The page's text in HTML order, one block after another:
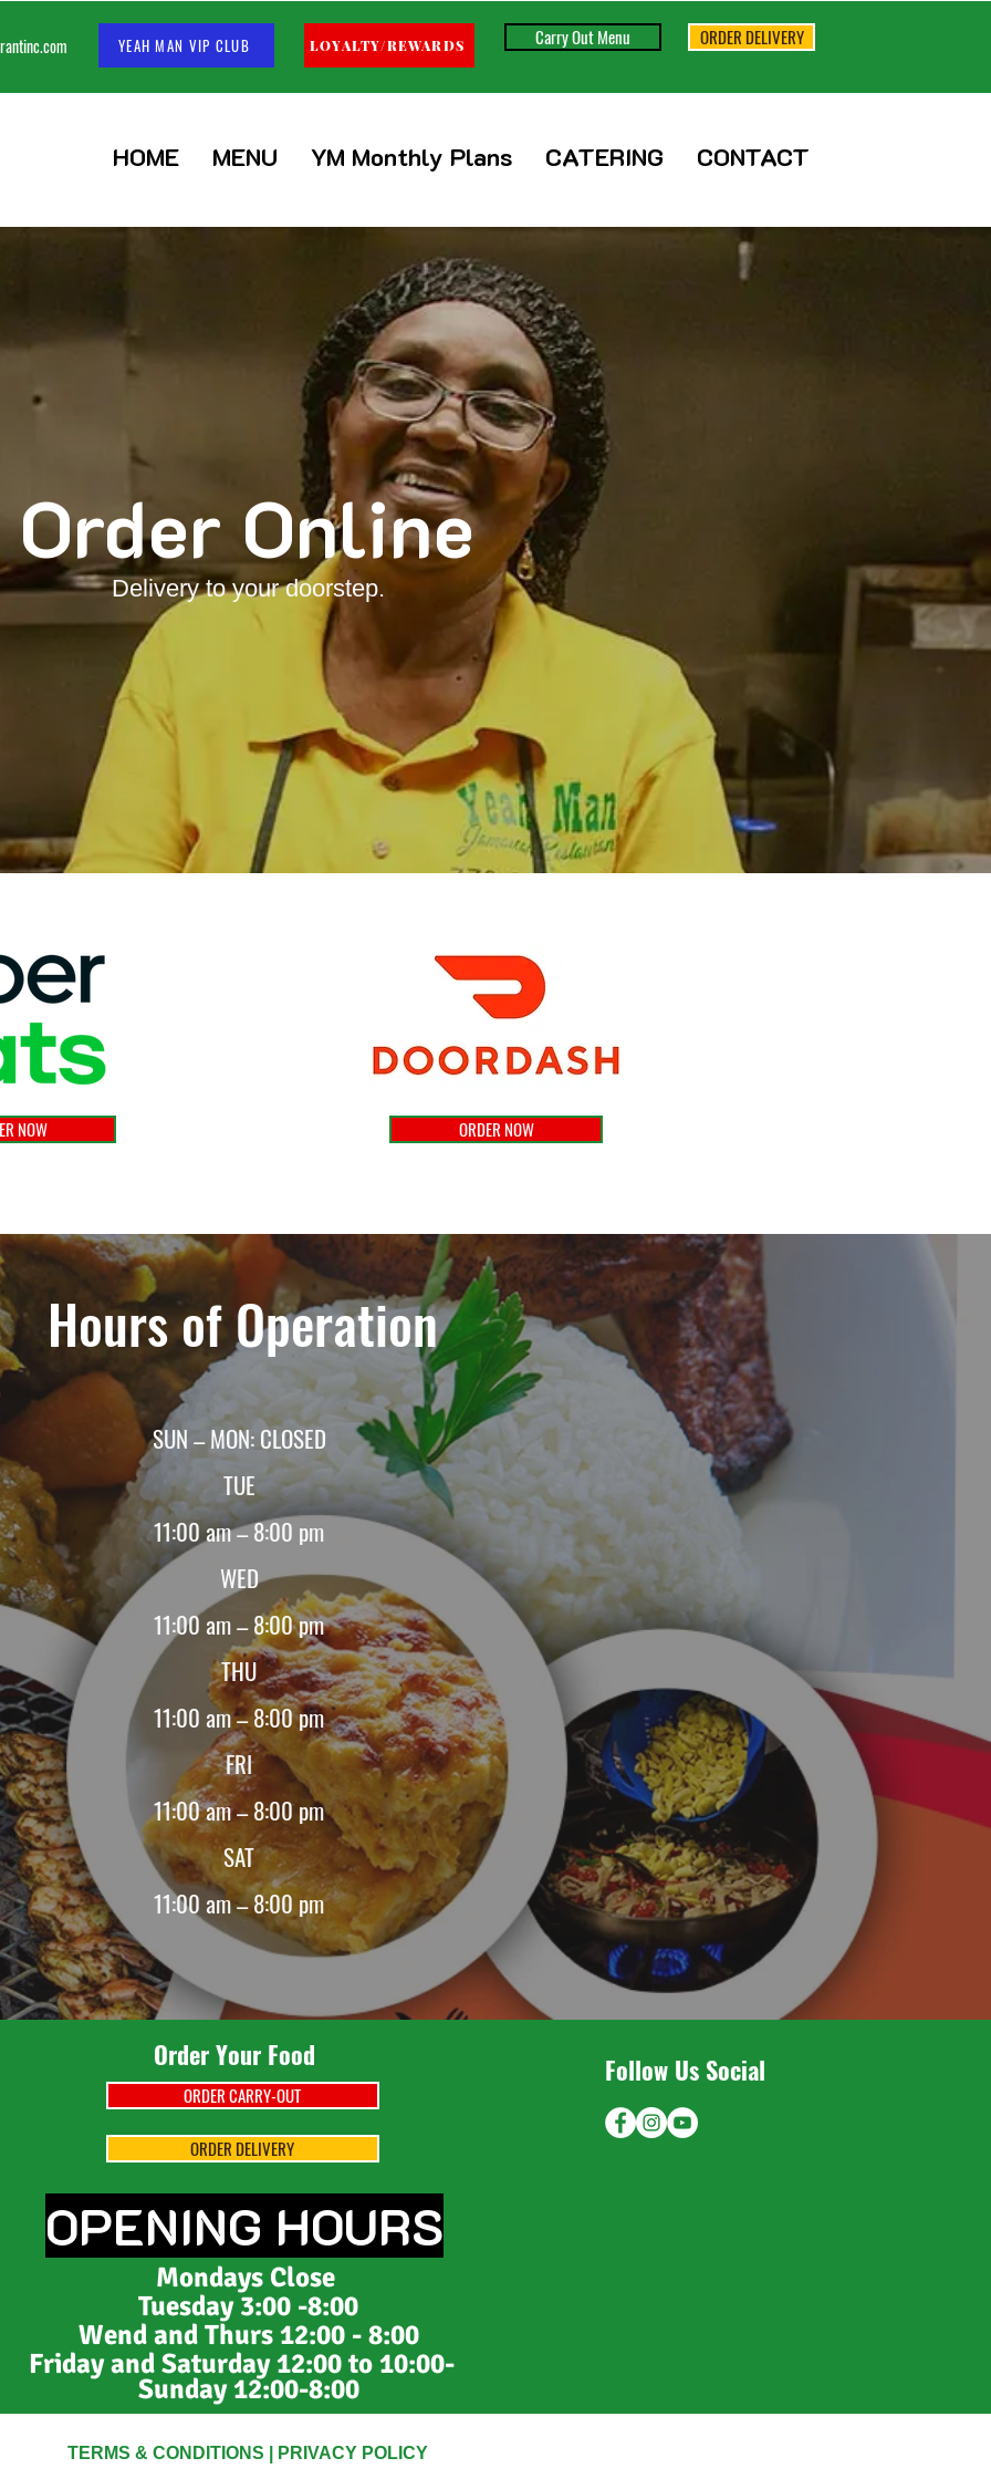
YEAH MAN VIP CLUB LOYALTY/REWARDS Carry Out Menu ORDER DELIVERY
HOME MENU YM Monthly Plans CATERING CONTACT
Order Online
Delivery to your doorstep.
NOW ORDER NOW
Hours of Operation
SUN – MON: CLOSED
TUE
11:00 am – 8:00 pm
WED
11:00 am – 8:00 pm
THU
11:00 am – 8:00 pm
FRI
11:00 am – 8:00 pm
SAT
11:00 am – 8:00 pm
Order Your Food
ORDER CARRY-OUT
ORDER DELIVERY
OPENING HOURS
Mondays Close
Tuesday 3:00 -8:00
Wend and Thurs 12:00 - 8:00
Friday and Saturday 12:00 to 10:00-
Sunday 12:00-8:00
Follow Us Social
TERMS & CONDITIONS PRIVACY POLICY